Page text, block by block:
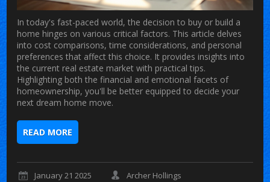
In today's fast-paced world, the decision to buy or build a
home hinges on various critical factors. This article delves
into cost comparisons, time considerations, and personal
preferences that affect this choice. It provides insights into
the current real estate market with practical tips.
Highlighting both the financial and emotional facets of
homeownership, you'll be better equipped to decide your
next dream home move.
READ MORE
January 21 2025
Archer Hollings